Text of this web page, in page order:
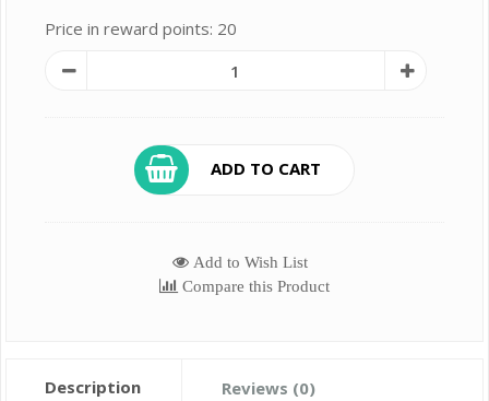
Price in reward points: 20
ADD TO CART
Add to Wish List
Compare this Product
Description Reviews (0)